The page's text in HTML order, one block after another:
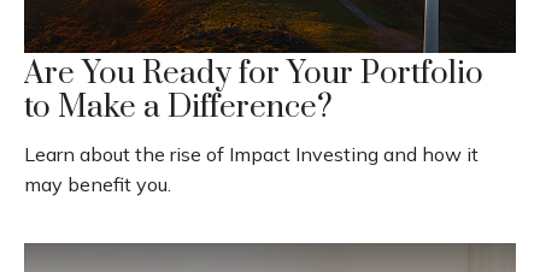
Are You Ready for Your Portfolio
to Make a Difference?
Learn about the rise of Impact Investing and how it
may benefit you.